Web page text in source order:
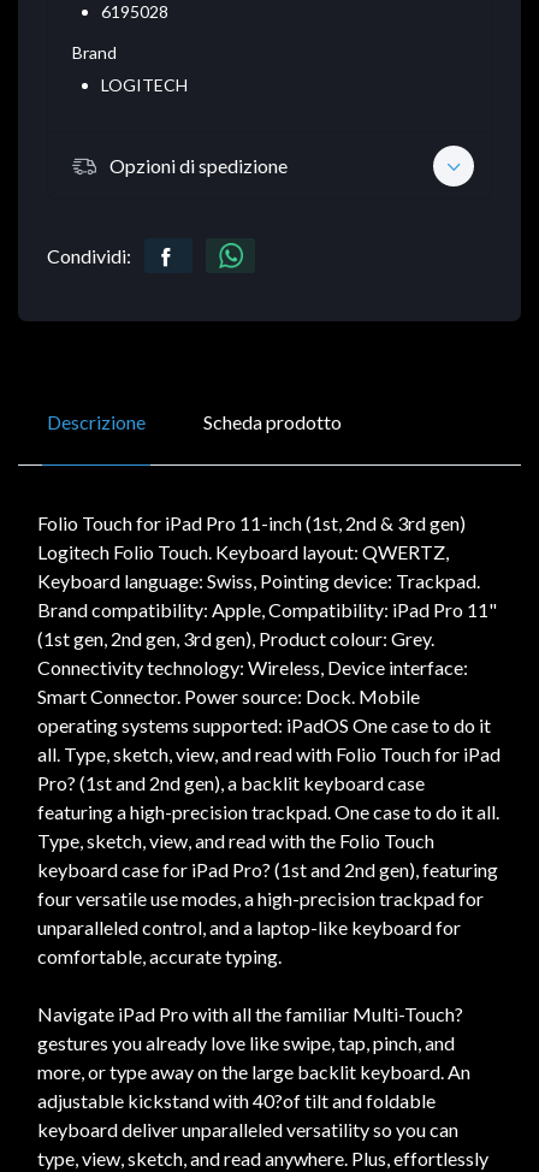
6195028
Brand
LOGITECH
Opzioni di spedizione
Condividi:
Descrizione Scheda prodotto
Folio Touch for iPad Pro 11-inch (1st, 2nd & 3rd gen)
Logitech Folio Touch. Keyboard layout: QWERTZ,
Keyboard language: Swiss, Pointing device: Trackpad.
Brand compatibility: Apple, Compatibility: iPad Pro 11"
(1st gen, 2nd gen, 3rd gen), Product colour: Grey.
Connectivity technology: Wireless, Device interface:
Smart Connector. Power source: Dock. Mobile
operating systems supported: iPadOS One case to do it
all. Type, sketch, view, and read with Folio Touch for iPad
Pro? (1st and 2nd gen), a backlit keyboard case
featuring a high-precision trackpad. One case to do it all.
Type, sketch, view, and read with the Folio Touch
keyboard case for iPad Pro? (1st and 2nd gen), featuring
four versatile use modes, a high-precision trackpad for
unparalleled control, and a laptop-like keyboard for
comfortable, accurate typing.
Navigate iPad Pro with all the familiar Multi-Touch?
gestures you already love like swipe, tap, pinch, and
more, or type away on the large backlit keyboard. An
adjustable kickstand with 40?of tilt and foldable
keyboard deliver unparalleled versatility so you can
type, view, sketch, and read anywhere. Plus, effortlessly